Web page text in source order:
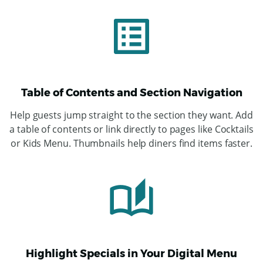
Table of Contents and Section Navigation
Help guests jump straight to the section they want. Add
a table of contents or link directly to pages like Cocktails
or Kids Menu. Thumbnails help diners find items faster.
Highlight Specials in Your Digital Menu